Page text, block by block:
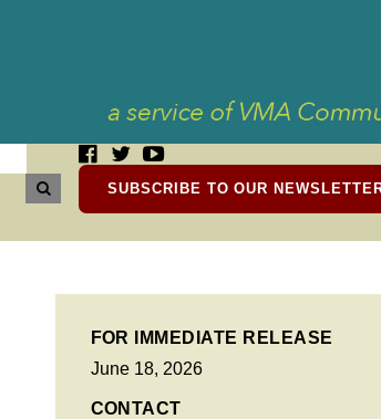
SUBSCRIBE TO OUR
FOR IMMEDIATE RELEASE
June 18, 2026
CONTACT